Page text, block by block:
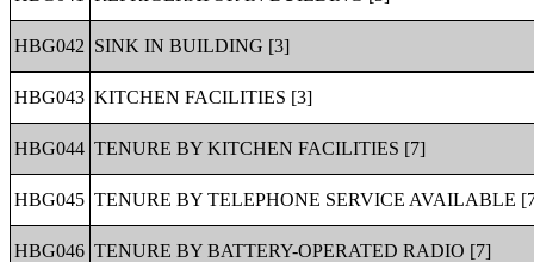
HBG042 SINK IN BUILDING [3]
HBG043 KITCHEN FACILITIES [3]
HBG044 TENURE BY KITCHEN FACILITIES [7]
HBG045 TENURE BY TELEPHONE SERVICE AVAILABLE
HBG046 TENURE BY BATTERY-OPERATED RADIO [7]